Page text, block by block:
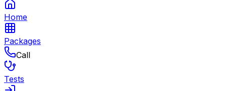
Home
Packages
Call
Tests